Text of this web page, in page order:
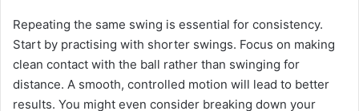
Repeating the same swing is essential for consistency.
Start by practising with shorter swings. Focus on making
clean contact with the ball rather than swinging for
distance. A smooth, controlled motion will lead to better
results. You might even consider breaking down your